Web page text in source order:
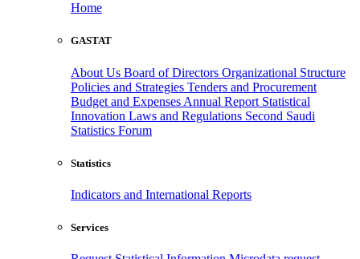
Home
GASTAT
About Us Board of Directors Organizational Structure
Policies and Strategies Tenders and Procurement
Budget and Expenses Annual Report Statistical
Innovation Laws and Regulations Second Saudi
Statistics Forum
Statistics
Indicators and International Reports
Services